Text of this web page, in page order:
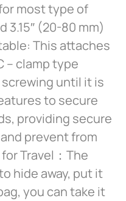
most type of
3.15″ (20-80 mm)
This attaches
– clamp type
until it is
to secure
providing secure
prevent from
Travel：The
hide away, put it
you can take it